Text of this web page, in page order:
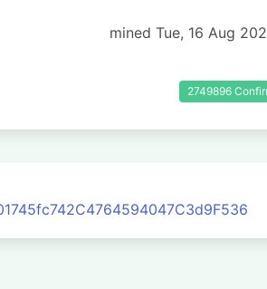
mined Tue, 16 Aug
2749896